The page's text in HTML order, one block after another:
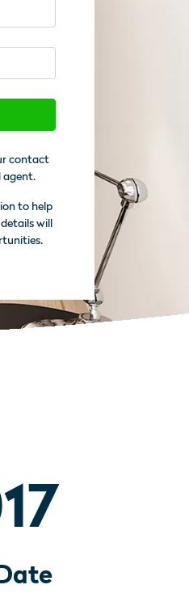
contact
agent.
to help
will